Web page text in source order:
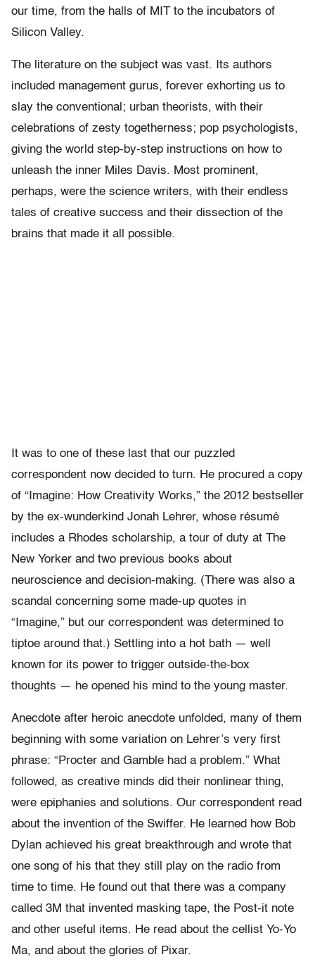
our time, from the halls of MIT to the incubators of
Silicon Valley.
The literature on the subject was vast. Its authors
included management gurus, forever exhorting us to
slay the conventional; urban theorists, with their
celebrations of zesty togetherness; pop psychologists,
giving the world step-by-step instructions on how to
unleash the inner Miles Davis. Most prominent,
perhaps, were the science writers, with their endless
tales of creative success and their dissection of the
brains that made it all possible.
It was to one of these last that our puzzled
correspondent now decided to turn. He procured a copy
of “Imagine: How Creativity Works,” the 2012 bestseller
by the ex-wunderkind Jonah Lehrer, whose résumé
includes a Rhodes scholarship, a tour of duty at The
New Yorker and two previous books about
neuroscience and decision-making. (There was also a
scandal concerning some made-up quotes in
“Imagine,” but our correspondent was determined to
tiptoe around that.) Settling into a hot bath — well
known for its power to trigger outside-the-box
thoughts — he opened his mind to the young master.
Anecdote after heroic anecdote unfolded, many of them
beginning with some variation on Lehrer’s very first
phrase: “Procter and Gamble had a problem.” What
followed, as creative minds did their nonlinear thing,
were epiphanies and solutions. Our correspondent read
about the invention of the Swiffer. He learned how Bob
Dylan achieved his great breakthrough and wrote that
one song of his that they still play on the radio from
time to time. He found out that there was a company
called 3M that invented masking tape, the Post-it note
and other useful items. He read about the cellist Yo-Yo
Ma, and about the glories of Pixar.